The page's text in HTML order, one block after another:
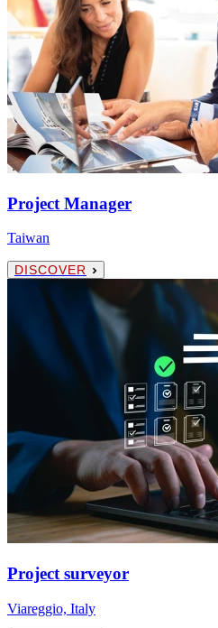
Project Manager
Taiwan
DISCOVER
Project surveyor
Viareggio, Italy